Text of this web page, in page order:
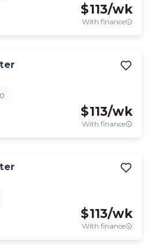
$113/wk
With finance
$113/wk
With finance
$113/wk
With finance